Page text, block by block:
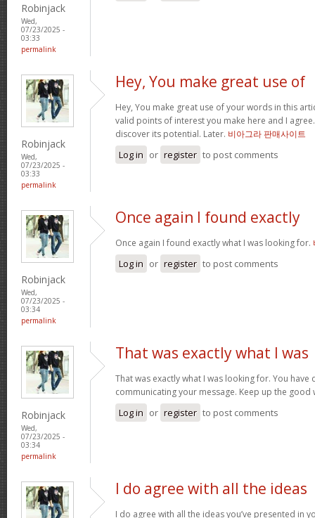
Robinjack
Wed,
07/23/2025 -
03:33
permalink
Robinjack
Wed,
07/23/2025 -
03:33
permalink
Hey, You make great use of
Hey, You make great use of your words in this
valid points of interest you make here and I
discover its potential. Later. 비아그라 판매사이트
Log in or register to post comments
Robinjack
Wed,
07/23/2025 -
03:34
permalink
Once again I found exactly
Once again I found exactly what I was looking for.
Log in or register to post comments
Robinjack
Wed,
07/23/2025 -
03:34
permalink
That was exactly what I was
That was exactly what I was looking for. You
communicating your message. Keep up the good
Log in or register to post comments
I do agree with all the ideas
I do agree with all the ideas you’ve presented in